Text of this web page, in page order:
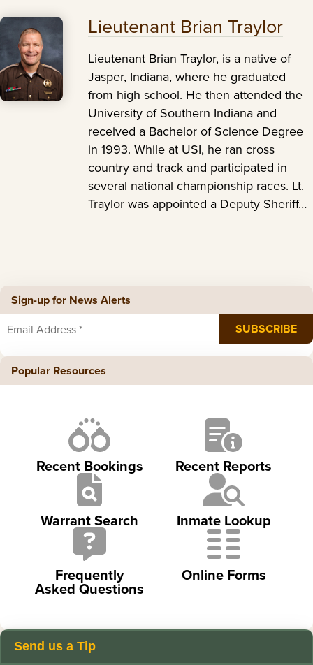
Lieutenant Brian Traylor
Lieutenant Brian Traylor, is a native of
Jasper, Indiana, where he graduated
from high school. He then attended the
University of Southern Indiana and
received a Bachelor of Science Degree
in 1993. While at USI, he ran cross
country and track and participated in
several national championship races. Lt.
Traylor was appointed a Deputy Sheriff…
Sign-up for News Alerts
Popular Resources
Recent Bookings Recent Reports
Warrant Search Inmate Lookup
Frequently
Asked Questions
Online Forms
Send us a Tip